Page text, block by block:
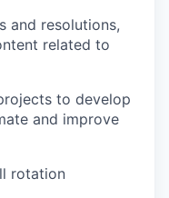
and resolutions,
related to
to develop
and improve
rotation